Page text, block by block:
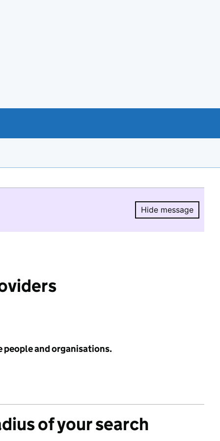
Hide message
Hide
people and organisations.
of your search